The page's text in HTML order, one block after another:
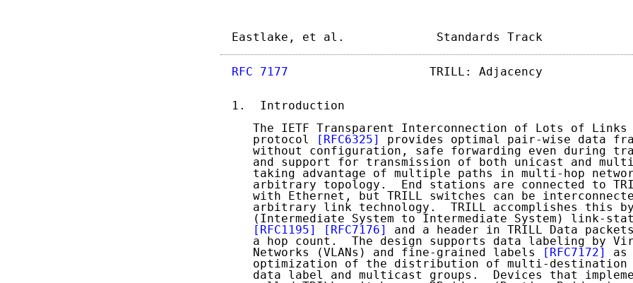
Eastlake, et al.             Standards
RFC 7177
TRILL: Adjacency
1.  Introduction
The IETF Transparent Interconnection of Lots of Links
   protocol
[RFC6325]
provides optimal pair-wise data
without configuration, safe forwarding even during
and support for transmission of both unicast and
taking advantage of multiple paths in multi-hop
arbitrary topology.  End stations are connected to
with Ethernet, but TRILL switches can be
arbitrary link technology.  TRILL accomplishes this
(Intermediate System to Intermediate System) link-
[RFC1195]
[RFC7176]
and a header in TRILL Data
a hop count.  The design supports data labeling by
   Networks (VLANs) and fine-grained labels
[RFC7172]
as
optimization of the distribution of multi-destination
data label and multicast groups.  Devices that